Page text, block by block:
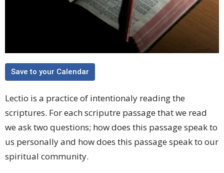
Save to your Calendar
Lectio is a practice of intentionaly reading the
scriptures. For each scriputre passage that we read
we ask two questions; how does this passage speak to
us personally and how does this passage speak to our
spiritual community.